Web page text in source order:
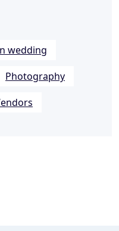
wedding
Photography